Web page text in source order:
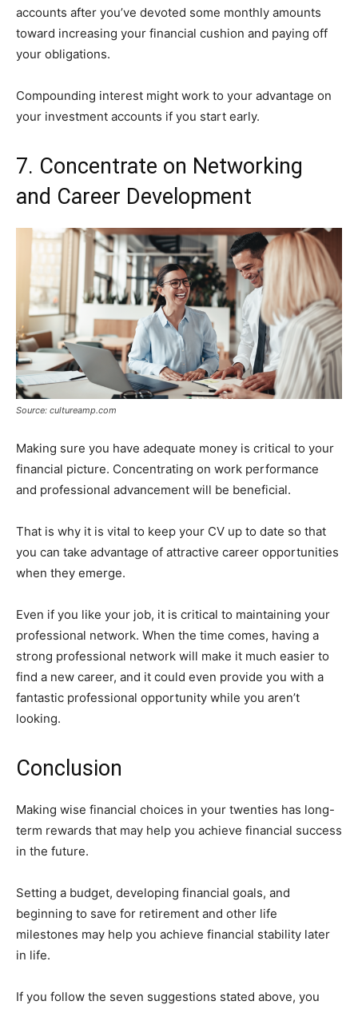
accounts after you’ve devoted some monthly amounts
toward increasing your financial cushion and paying off
your obligations.
Compounding interest might work to your advantage on
your investment accounts if you start early.
7. Concentrate on Networking
and Career Development
Source: cultureamp.com
Making sure you have adequate money is critical to your
financial picture. Concentrating on work performance
and professional advancement will be beneficial.
That is why it is vital to keep your CV up to date so that
you can take advantage of attractive career opportunities
when they emerge.
Even if you like your job, it is critical to maintaining your
professional network. When the time comes, having a
strong professional network will make it much easier to
find a new career, and it could even provide you with a
fantastic professional opportunity while you aren’t
looking.
Conclusion
Making wise financial choices in your twenties has long-
term rewards that may help you achieve financial success
in the future.
Setting a budget, developing financial goals, and
beginning to save for retirement and other life
milestones may help you achieve financial stability later
in life.
If you follow the seven suggestions stated above, you